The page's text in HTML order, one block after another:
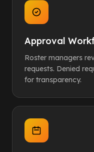
Approval
Roster managers
requests. Denied
for transparency.